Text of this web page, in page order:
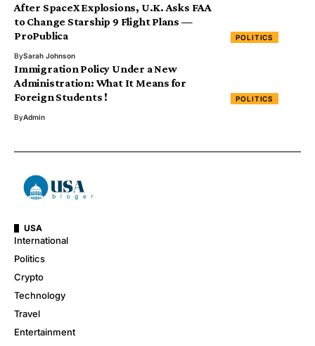
POLITICS
After SpaceX Explosions, U.K. Asks FAA
to Change Starship 9 Flight Plans —
ProPublica
BySarah Johnson
POLITICS
Immigration Policy Under a New
Administration: What It Means for
Foreign Students !
ByAdmin
USA
International
Politics
Crypto
Technology
Travel
Entertainment